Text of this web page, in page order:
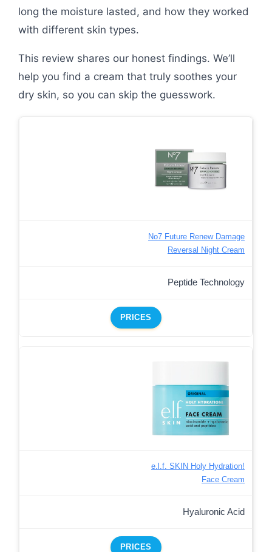
long the moisture lasted, and how they worked
with different skin types.
This review shares our honest findings. We’ll
help you find a cream that truly soothes your
dry skin, so you can skip the guesswork.
No7 Future Renew Damage
Reversal Night Cream
Peptide Technology
PRICES
e.l.f. SKIN Holy Hydration!
Face Cream
Hyaluronic Acid
PRICES